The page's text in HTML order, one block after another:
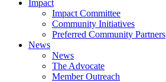
Impact
Impact Committee
Community Initiatives
Preferred Community Partners
News
News
The Advocate
Member Outreach